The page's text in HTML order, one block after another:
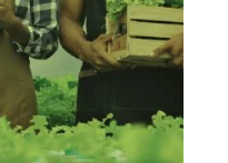
22 May 2024